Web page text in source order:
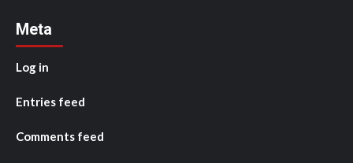
Meta
Log in
Entries feed
Comments feed